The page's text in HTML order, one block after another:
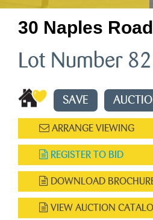
30 Naples
Lot Number 82
SAVE
ARRANGE VIEWING
REGISTER TO BID
DOWNLOAD
VIEW AUCTION